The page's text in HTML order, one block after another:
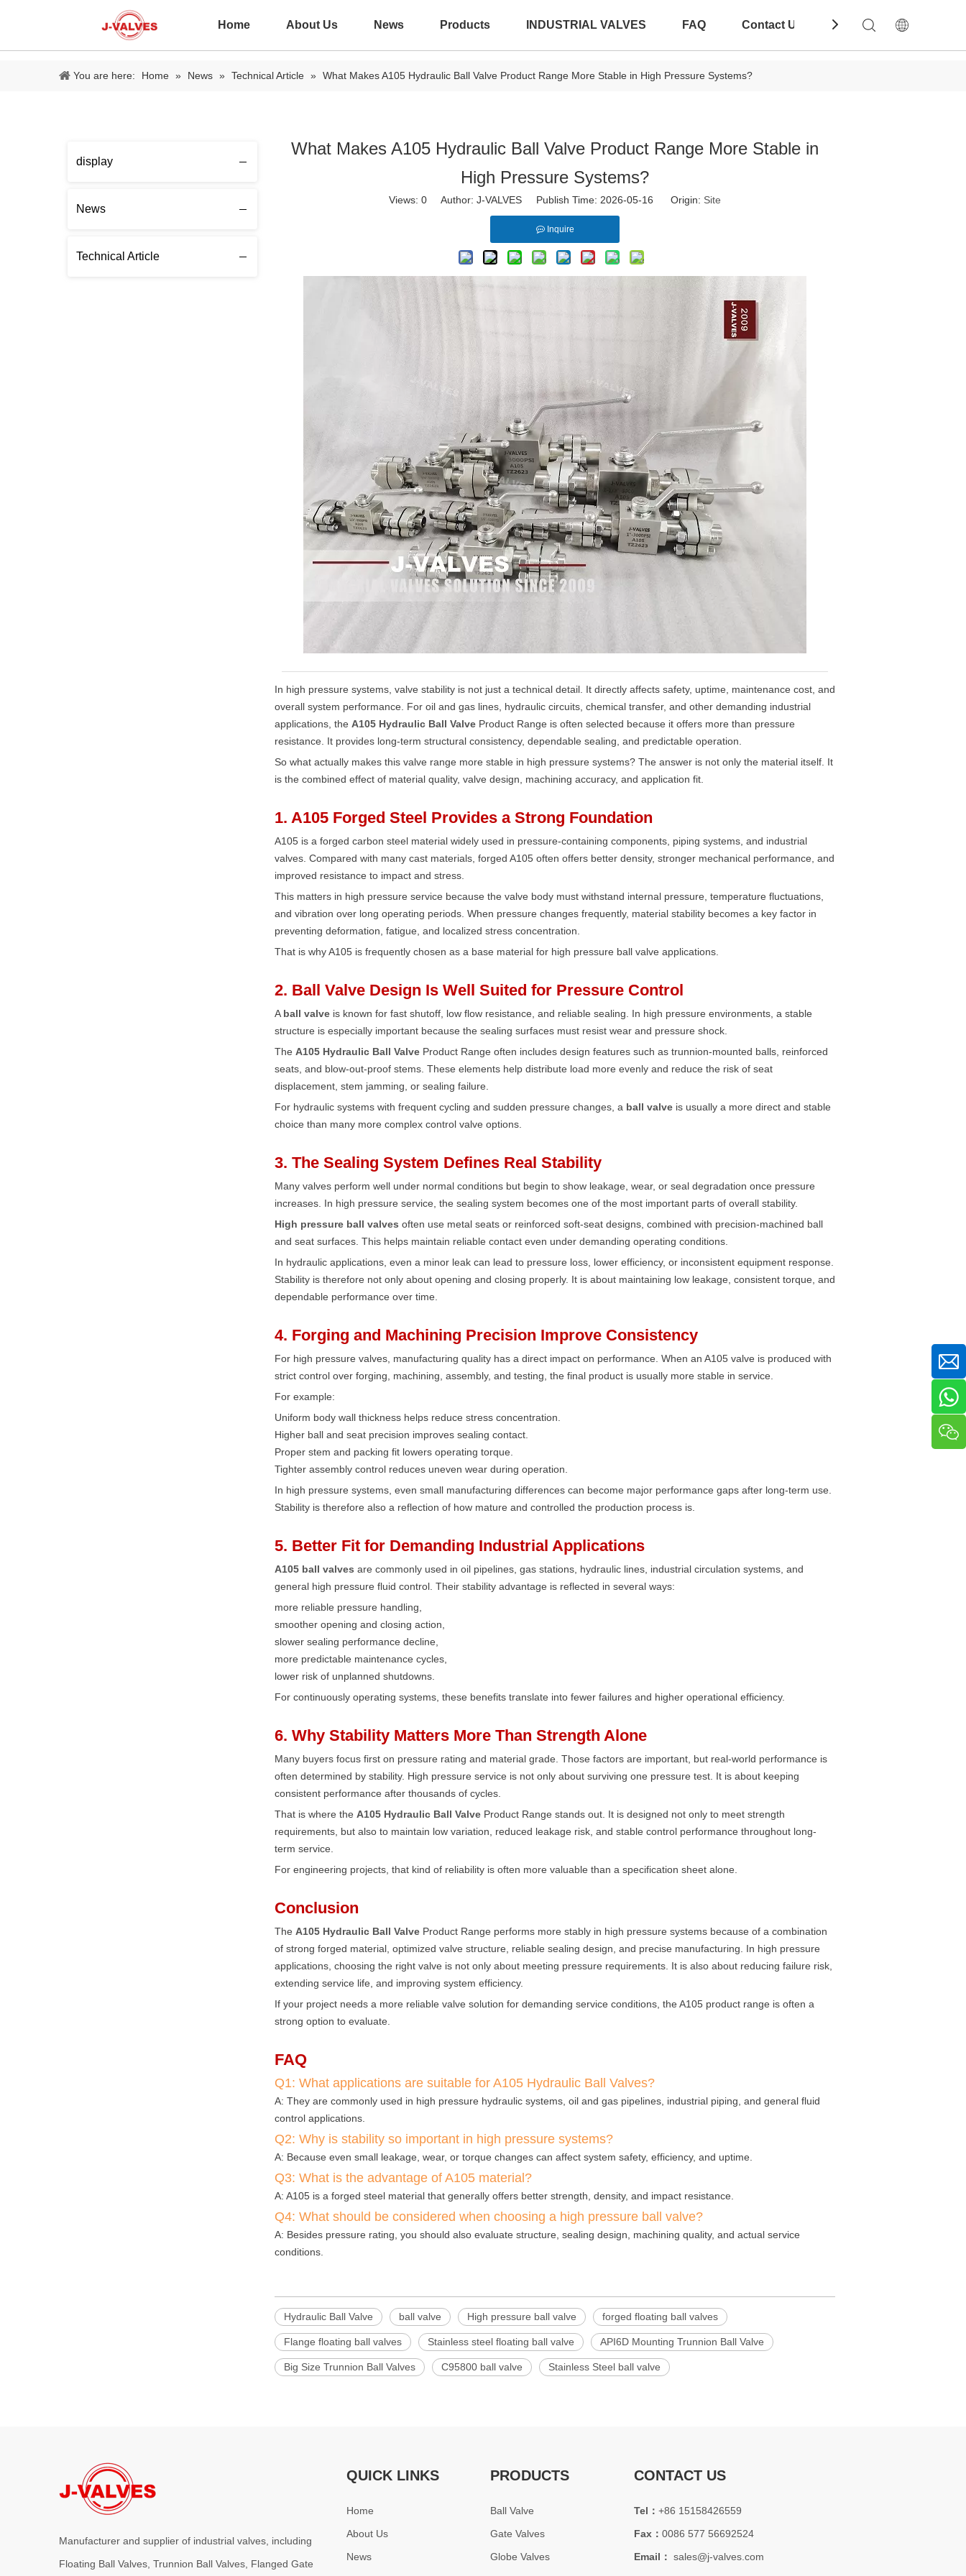
Home About Us News Products INDUSTRIAL VALVES FAQ Contact Us Download
You are here: Home » News » Technical Article » What Makes A105 Hydraulic Ball Valve Product Range More Stable in High Pressure Systems?
display
News
Technical Article
What Makes A105 Hydraulic Ball Valve Product Range More Stable in
High Pressure Systems?
Views: 0 Author: J-VALVES Publish Time: 2026-05-16 Origin: Site
Inquire
In high pressure systems, valve stability is not just a technical detail. It directly affects safety, uptime, maintenance cost, and
overall system performance. For oil and gas lines, hydraulic circuits, chemical transfer, and other demanding industrial
applications, the A105 Hydraulic Ball Valve Product Range is often selected because it offers more than pressure
resistance. It provides long-term structural consistency, dependable sealing, and predictable operation.
So what actually makes this valve range more stable in high pressure systems? The answer is not only the material itself. It
is the combined effect of material quality, valve design, machining accuracy, and application fit.
1. A105 Forged Steel Provides a Strong Foundation
A105 is a forged carbon steel material widely used in pressure-containing components, piping systems, and industrial
valves. Compared with many cast materials, forged A105 often offers better density, stronger mechanical performance, and
improved resistance to impact and stress.
This matters in high pressure service because the valve body must withstand internal pressure, temperature fluctuations,
and vibration over long operating periods. When pressure changes frequently, material stability becomes a key factor in
preventing deformation, fatigue, and localized stress concentration.
That is why A105 is frequently chosen as a base material for high pressure ball valve applications.
2. Ball Valve Design Is Well Suited for Pressure Control
A ball valve is known for fast shutoff, low flow resistance, and reliable sealing. In high pressure environments, a stable
structure is especially important because the sealing surfaces must resist wear and pressure shock.
The A105 Hydraulic Ball Valve Product Range often includes design features such as trunnion-mounted balls, reinforced
seats, and blow-out-proof stems. These elements help distribute load more evenly and reduce the risk of seat
displacement, stem jamming, or sealing failure.
For hydraulic systems with frequent cycling and sudden pressure changes, a ball valve is usually a more direct and stable
choice than many more complex control valve options.
3. The Sealing System Defines Real Stability
Many valves perform well under normal conditions but begin to show leakage, wear, or seal degradation once pressure
increases. In high pressure service, the sealing system becomes one of the most important parts of overall stability.
High pressure ball valves often use metal seats or reinforced soft-seat designs, combined with precision-machined ball
and seat surfaces. This helps maintain reliable contact even under demanding operating conditions.
In hydraulic applications, even a minor leak can lead to pressure loss, lower efficiency, or inconsistent equipment response.
Stability is therefore not only about opening and closing properly. It is about maintaining low leakage, consistent torque, and
dependable performance over time.
4. Forging and Machining Precision Improve Consistency
For high pressure valves, manufacturing quality has a direct impact on performance. When an A105 valve is produced with
strict control over forging, machining, assembly, and testing, the final product is usually more stable in service.
For example:
Uniform body wall thickness helps reduce stress concentration.
Higher ball and seat precision improves sealing contact.
Proper stem and packing fit lowers operating torque.
Tighter assembly control reduces uneven wear during operation.
In high pressure systems, even small manufacturing differences can become major performance gaps after long-term use.
Stability is therefore also a reflection of how mature and controlled the production process is.
5. Better Fit for Demanding Industrial Applications
A105 ball valves are commonly used in oil pipelines, gas stations, hydraulic lines, industrial circulation systems, and
general high pressure fluid control. Their stability advantage is reflected in several ways:
more reliable pressure handling,
smoother opening and closing action,
slower sealing performance decline,
more predictable maintenance cycles,
lower risk of unplanned shutdowns.
For continuously operating systems, these benefits translate into fewer failures and higher operational efficiency.
6. Why Stability Matters More Than Strength Alone
Many buyers focus first on pressure rating and material grade. Those factors are important, but real-world performance is
often determined by stability. High pressure service is not only about surviving one pressure test. It is about keeping
consistent performance after thousands of cycles.
That is where the A105 Hydraulic Ball Valve Product Range stands out. It is designed not only to meet strength
requirements, but also to maintain low variation, reduced leakage risk, and stable control performance throughout long-
term service.
For engineering projects, that kind of reliability is often more valuable than a specification sheet alone.
Conclusion
The A105 Hydraulic Ball Valve Product Range performs more stably in high pressure systems because of a combination
of strong forged material, optimized valve structure, reliable sealing design, and precise manufacturing. In high pressure
applications, choosing the right valve is not only about meeting pressure requirements. It is also about reducing failure risk,
extending service life, and improving system efficiency.
If your project needs a more reliable valve solution for demanding service conditions, the A105 product range is often a
strong option to evaluate.
FAQ
Q1: What applications are suitable for A105 Hydraulic Ball Valves?
A: They are commonly used in high pressure hydraulic systems, oil and gas pipelines, industrial piping, and general fluid
control applications.
Q2: Why is stability so important in high pressure systems?
A: Because even small leakage, wear, or torque changes can affect system safety, efficiency, and uptime.
Q3: What is the advantage of A105 material?
A: A105 is a forged steel material that generally offers better strength, density, and impact resistance.
Q4: What should be considered when choosing a high pressure ball valve?
A: Besides pressure rating, you should also evaluate structure, sealing design, machining quality, and actual service
conditions.
Hydraulic Ball Valve ball valve High pressure ball valve forged floating ball valves
Flange floating ball valves Stainless steel floating ball valve API6D Mounting Trunnion Ball Valve
Big Size Trunnion Ball Valves C95800 ball valve Stainless Steel ball valve
Manufacturer and supplier of industrial valves, including
Floating Ball Valves, Trunnion Ball Valves, Flanged Gate
QUICK LINKS
Home
About Us
News
PRODUCTS
Ball Valve
Gate Valves
Globe Valves
CONTACT US
Tel： +86 15158426559
Fax： 0086 577 56692524
Email： sales@j-valves.com